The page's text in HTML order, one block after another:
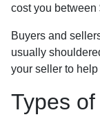
cost you between
Buyers and
usually
your seller to
Types